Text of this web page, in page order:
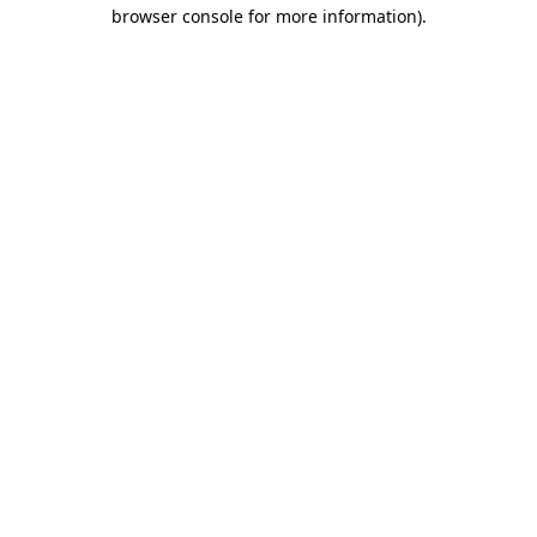
browser console for more information).